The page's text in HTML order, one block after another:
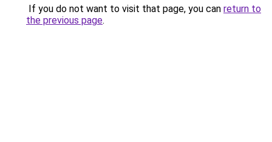
If you do not want to visit that page, you can return to
the previous page.